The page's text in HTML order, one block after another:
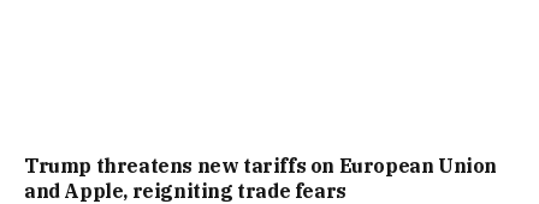
Trump threatens new tariffs on European Union
and Apple, reigniting trade fears